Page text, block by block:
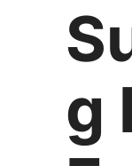
g